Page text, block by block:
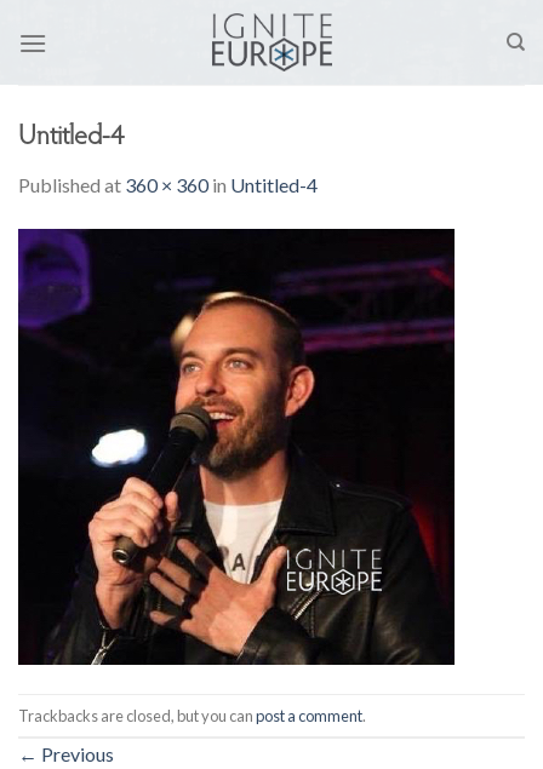
Untitled-4
Published at 360 × 360in Untitled-4
Trackbacks are closed, but you canpost a comment.
← Previous